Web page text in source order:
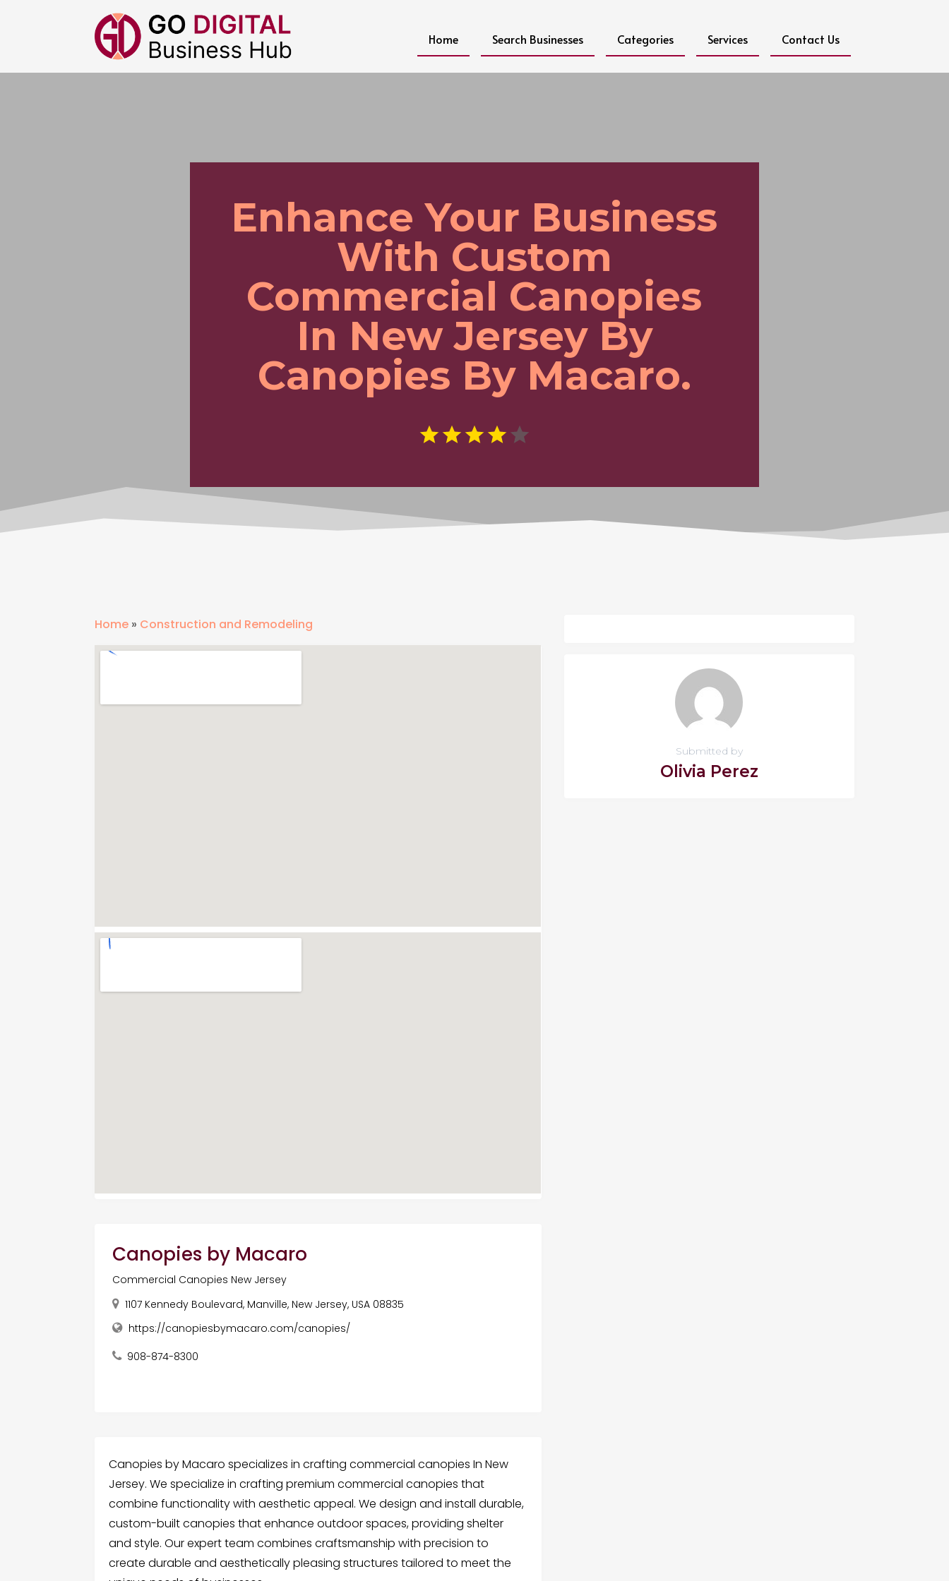
Home Search Businesses Categories Services Contact Us
Enhance Your Business
With Custom
Commercial Canopies
In New Jersey By
Canopies By Macaro.
Home » Construction and Remodeling
Canopies by Macaro
Commercial Canopies New Jersey
1107 Kennedy Boulevard, Manville, New Jersey, USA 08835
https://canopiesbymacaro.com/canopies/
908-874-8300
Canopies by Macaro specializes in crafting commercial canopies In New
Jersey. We specialize in crafting premium commercial canopies that
combine functionality with aesthetic appeal. We design and install durable,
custom-built canopies that enhance outdoor spaces, providing shelter
and style. Our expert team combines craftsmanship with precision to
create durable and aesthetically pleasing structures tailored to meet the
Submitted by
Olivia Perez